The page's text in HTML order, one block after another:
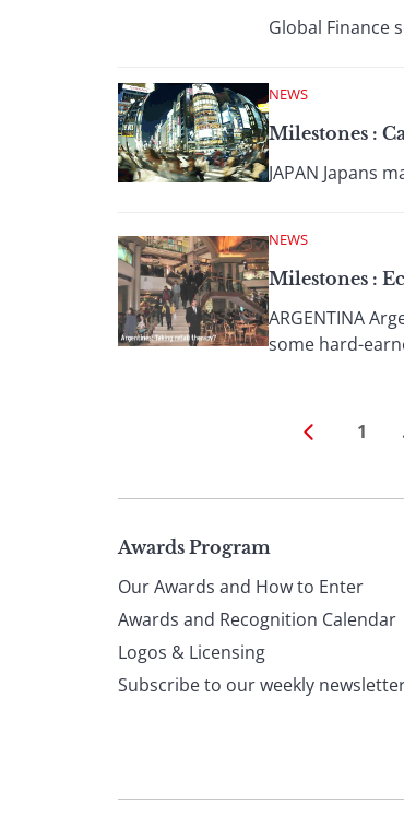
Global Finance
NEWS
Milestones :
JAPAN Japans
NEWS
Milestones :
ARGENTINA
some hard-
1
Page
footer
Awards Program
Our Awards and How to Enter
Awards and Recognition Calendar
Logos & Licensing
Subscribe to our weekly